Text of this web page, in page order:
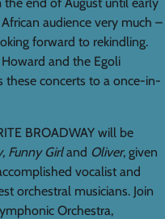
audience very much –
forward to rekindling.
and the Egoli
these concerts to a once-in-
BROADWAY will be
, Funny Girland Oliver, given
vocalist and
orchestral musicians. Join
Orchestra,